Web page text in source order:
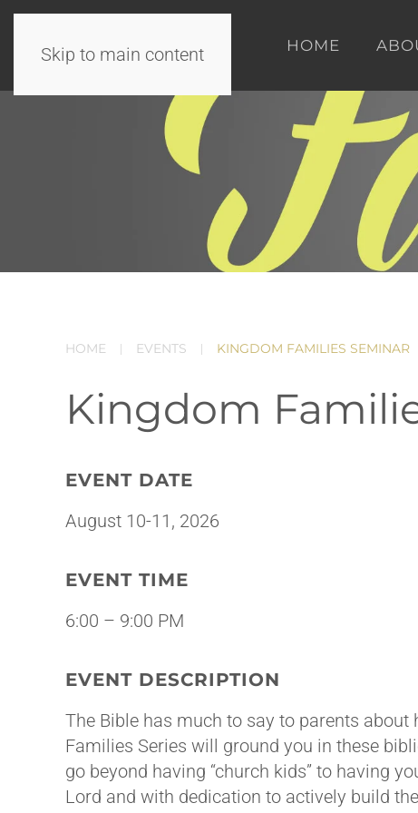
Skip to main content HOME
HOME EVENTS KINGDOM FAMILIES SEMINAR
Kingdom
EVENT DATE
August 10-11, 2026
EVENT TIME
6:00 – 9:00 PM
EVENT DESCRIPTION
The Bible has much to say to parents
Families Series will ground you in these
go beyond having “church kids” to having
Lord and with dedication to actively build